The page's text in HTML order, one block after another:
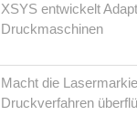
XSYS entwickelt
Druckmaschinen
Macht die
Druckverfahren